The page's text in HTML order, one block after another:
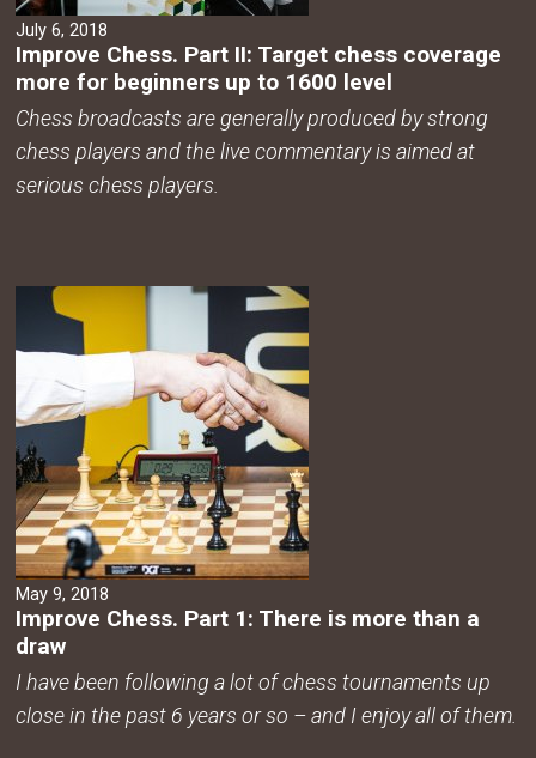
July 6, 2018
Improve Chess. Part II: Target chess coverage
more for beginners up to 1600 level
Chess broadcasts are generally produced by strong
chess players and the live commentary is aimed at
serious chess players.
May 9, 2018
Improve Chess. Part 1: There is more than a
draw
I have been following a lot of chess tournaments up
close in the past 6 years or so – and I enjoy all of them.